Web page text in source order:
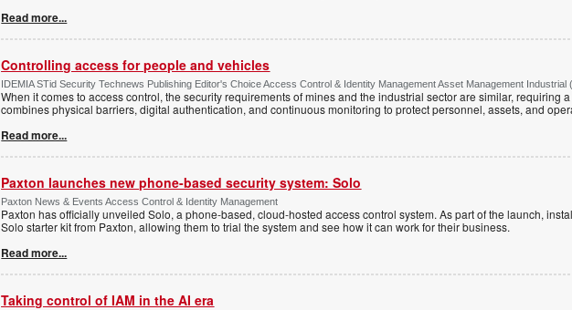
Read more...
Controlling access for people and vehicles
IDEMIA STid Security Technews Publishing Editor's Choice Access Control & Identity Management Asset Management
When it comes to access control, the security requirements of mines and the industrial sector are similar, requiring
combines physical barriers, digital authentication, and continuous monitoring to protect personnel, assets, and
Read more...
Paxton launches new phone-based security system: Solo
Paxton News & Events Access Control & Identity Management
Paxton has officially unveiled Solo, a phone-based, cloud-hosted access control system. As part of the launch,
Solo starter kit from Paxton, allowing them to trial the system and see how it can work for their business.
Read more...
Taking control of IAM in the AI era